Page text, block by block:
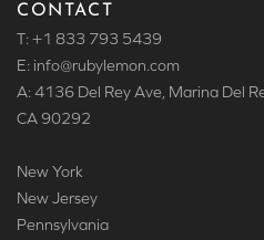
CONTACT
T: +1 833 793 5439
E: info@rubylemon.com
A: 4136 Del Rey Ave, Marina Del
CA 90292
New York
New Jersey
Pennsylvania